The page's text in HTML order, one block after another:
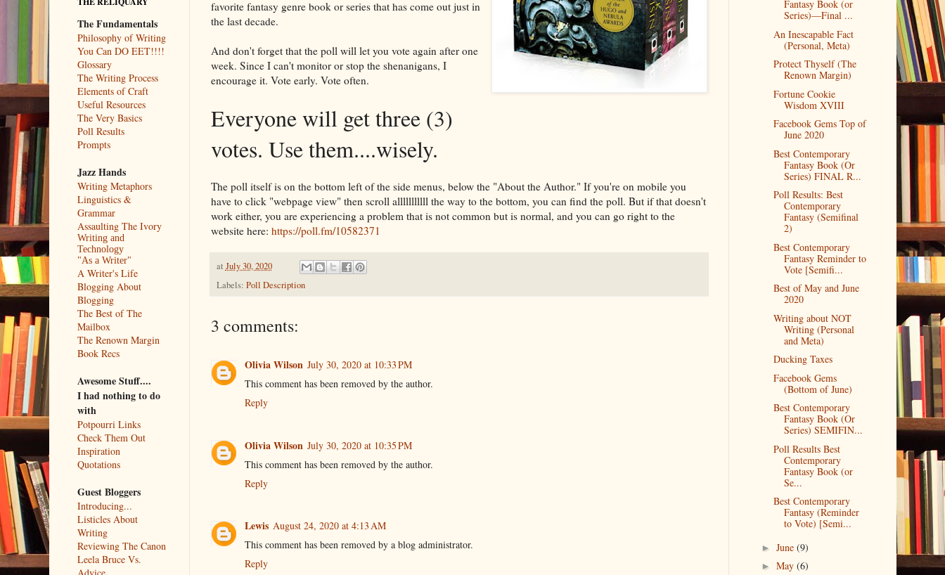
favorite fantasy genre book or series that has come out just in
the last decade.
And don't forget that the poll will let you vote again after one
week. Since I can't monitor or stop the shenanigans, I
encourage it. Vote early. Vote often.
Everyone will get three (3)
votes. Use them....wisely.
The poll itself is on the bottom left of the side menus, below the "About the Author." If you're on mobile you
have to click "webpage view" then scroll alllllllllll the way to the bottom, you can find the poll. But if that doesn't
work either, you are experiencing a problem that is not common but is normal, and you can go right to the
website here: https://poll.fm/10582371
at July 30, 2020
Labels: Poll Description
3 comments:
Olivia Wilson July 30, 2020 at 10:33 PM
This comment has been removed by the author.
Reply
Olivia Wilson July 30, 2020 at 10:35 PM
This comment has been removed by the author.
Reply
Lewis August 24, 2020 at 4:13 AM
This comment has been removed by a blog administrator.
Reply
The Fundamentals
Philosophy of Writing
You Can DO EET!!!!
Glossary
The Writing Process
Elements of Craft
Useful Resources
The Very Basics
Poll Results
Prompts
Jazz Hands
Writing Metaphors
Linguistics &
Grammar
Assaulting The Ivory
Writing and
Technology
"As a Writer"
A Writer's Life
Blogging About
Blogging
The Best of The
Mailbox
The Renown Margin
Book Recs
Awesome Stuff....
I had nothing to do
with
Potpourri Links
Check Them Out
Inspiration
Quotations
Guest Bloggers
Introducing...
Listicles About
Writing
Reviewing The Canon
Leela Bruce Vs.
Fantasy Book (or
Series)––Final ...
An Inescapable Fact
(Personal, Meta)
Protect Thyself (The
Renown Margin)
Fortune Cookie
Wisdom XVIII
Facebook Gems Top of
June 2020
Best Contemporary
Fantasy Book (Or
Series) FINAL R...
Poll Results: Best
Contemporary
Fantasy (Semifinal
2)
Best Contemporary
Fantasy Reminder to
Vote [Semifi...
Best of May and June
2020
Writing about NOT
Writing (Personal
and Meta)
Ducking Taxes
Facebook Gems
(Bottom of June)
Best Contemporary
Fantasy Book (Or
Series) SEMIFIN...
Poll Results Best
Contemporary
Fantasy Book (or
Se...
Best Contemporary
Fantasy (Reminder
to Vote) [Semi...
►June(9)
►May(6)